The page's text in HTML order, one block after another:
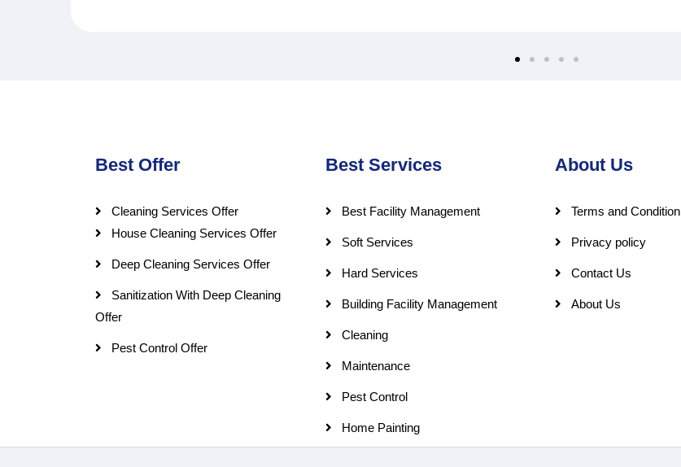
Best Offer
Cleaning Services Offer
House Cleaning Services Offer
Deep Cleaning Services Offer
Sanitization With Deep Cleaning
Offer
Pest Control Offer
Best Services
Best Facility Management
Soft Services
Hard Services
Building Facility Management
Cleaning
Maintenance
Pest Control
Home Painting
About Us
Terms and Condition
Privacy policy
Contact Us
About Us